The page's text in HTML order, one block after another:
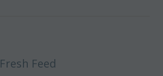
Fresh Feed